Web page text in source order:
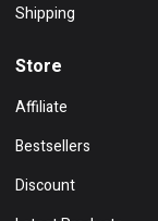
Shipping
Store
Affiliate
Bestsellers
Discount